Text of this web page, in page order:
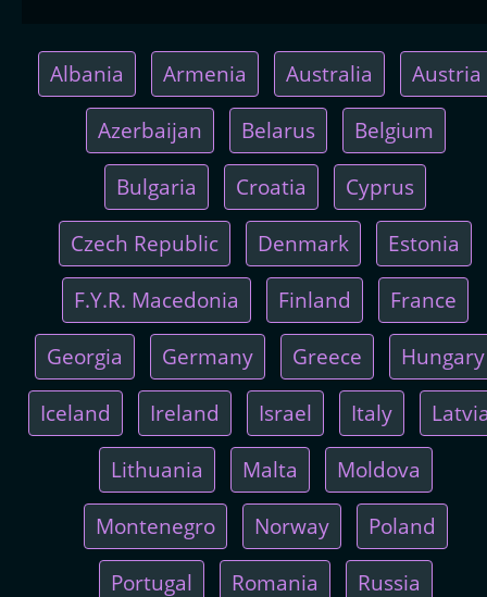
Albania Armenia Australia Austria
Azerbaijan Belarus Belgium
Bulgaria Croatia Cyprus
Czech Republic Denmark Estonia
F.Y.R. Macedonia Finland France
Georgia Germany Greece Hungary
Iceland Ireland Israel Italy
Lithuania Malta Moldova
Montenegro Norway Poland
Portugal Romania Russia